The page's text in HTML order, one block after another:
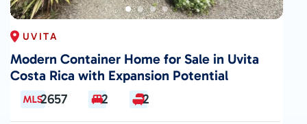
UVITA
Modern Container Home for Sale in Uvita
Costa Rica with Expansion Potential
2657 2 2